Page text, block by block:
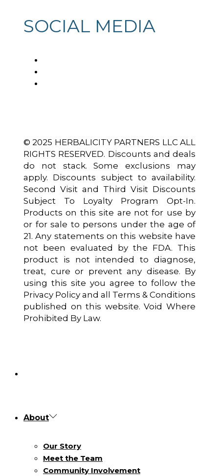
SOCIAL MEDIA
© 2025 HERBALICITY PARTNERS LLC ALL
RIGHTS RESERVED. Discounts and deals
do not stack. Some exclusions may
apply. Discounts subject to availability.
Second Visit and Third Visit Discounts
Subject To Loyalty Program Opt-In.
Products on this site are not for use by
or for sale to persons under the age of
21. Any statements on this website have
not been evaluated by the FDA. This
product is not intended to diagnose,
treat, cure or prevent any disease. By
using this site you agree to follow the
Privacy Policy and all Terms & Conditions
published on this website. Void Where
Prohibited By Law.
About
Our Story
Meet the Team
Community Involvement